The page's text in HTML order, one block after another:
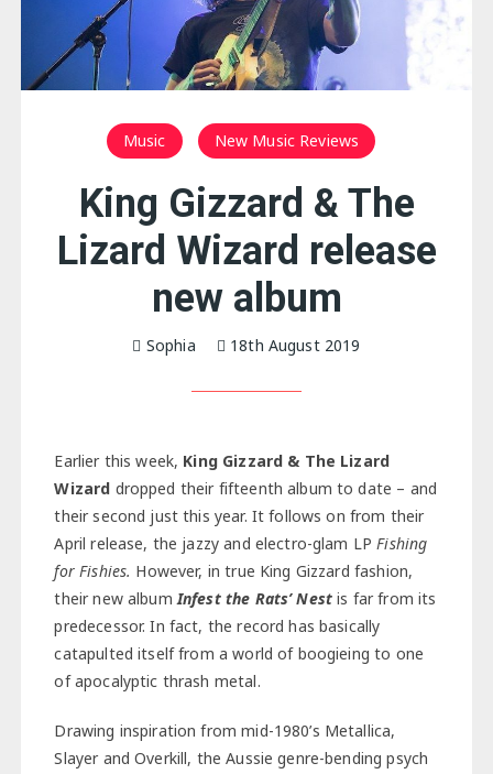
Music New Music Reviews
King Gizzard & The
Lizard Wizard release
new album
Sophia 18th August 2019
Earlier this week, King Gizzard & The Lizard
Wizard dropped their fifteenth album to date – and
their second just this year. It follows on from their
April release, the jazzy and electro-glam LPFishing
for Fishies. However, in true King Gizzard fashion,
their new albumInfest the Rats’ Nest is far from its
predecessor. In fact, the record has basically
catapulted itself from a world of boogieing to one
of apocalyptic thrash metal.
Drawing inspiration from mid-1980’s Metallica,
Slayer and Overkill, the Aussie genre-bending psych